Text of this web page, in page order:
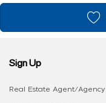
Sign Up
Real Estate Agent/Agency